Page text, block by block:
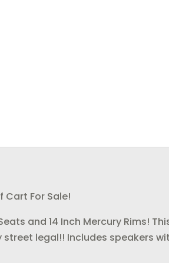
Cart For Sale!
and 14 Inch Mercury Rims!
legal!! Includes speakers